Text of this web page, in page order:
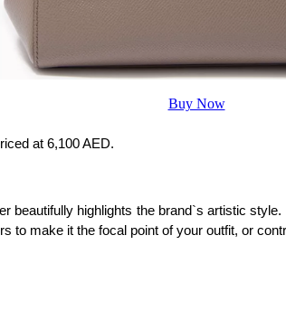
Buy Now
at 6,100 AED.
beautifully highlights the brand`s artistic
to make it the focal point of your outfit, or